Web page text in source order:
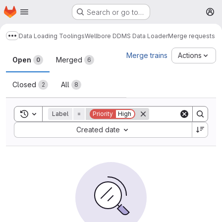
Skip to main content
Homepage Search or go to…
Show more breadcrumbs
Data Loading ToolingsWellbore DDMS Data LoaderMerge requests
Merge requests
Open 0 Merged 6
Closed 2 All 8
Merge trains Actions
Toggle search history
Label = Priority High
Created date
Sort by: